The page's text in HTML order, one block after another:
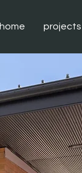
home projects